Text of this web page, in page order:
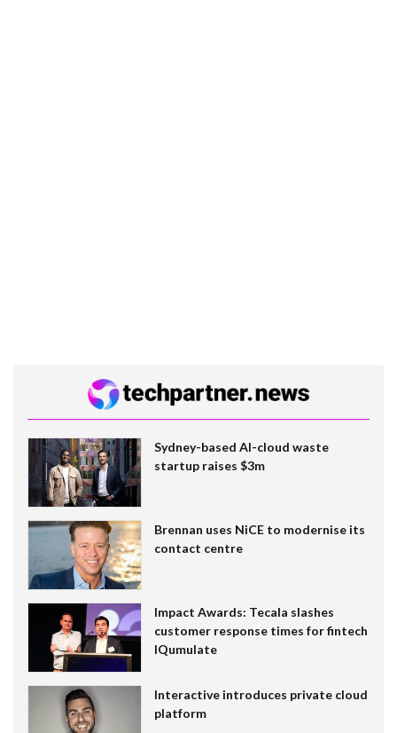
Sydney-based AI-cloud waste
startup raises $3m
Brennan uses NiCE to modernise its
contact centre
Impact Awards: Tecala slashes
customer response times for fintech
IQumulate
Interactive introduces private cloud
platform